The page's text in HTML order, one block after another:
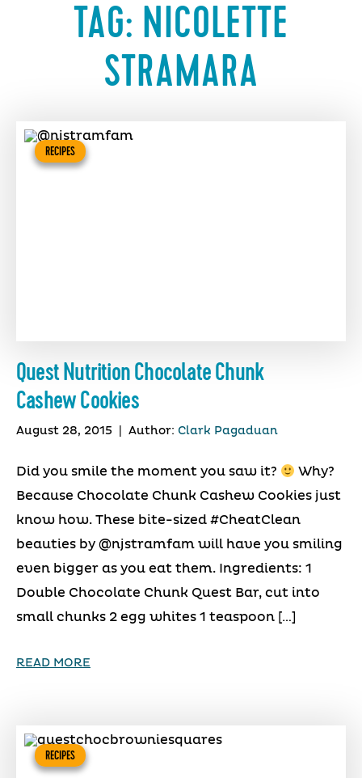
TAG: NICOLETTE
STRAMARA
RECIPES
Quest Nutrition Chocolate Chunk
Cashew Cookies
August 28, 2015 Author: Clark Pagaduan
Did you smile the moment you saw it?
Why?
Because Chocolate Chunk Cashew Cookies just
know how. These bite-sized #CheatClean
beauties by @njstramfam will have you smiling
even bigger as you eat them. Ingredients: 1
Double Chocolate Chunk Quest Bar, cut into
small chunks 2 egg whites 1 teaspoon […]
READ MORE
RECIPES